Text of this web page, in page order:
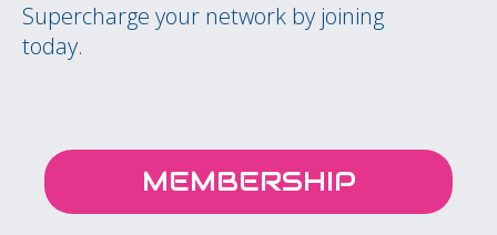
Supercharge your network by joining
today.
MEMBERSHIP